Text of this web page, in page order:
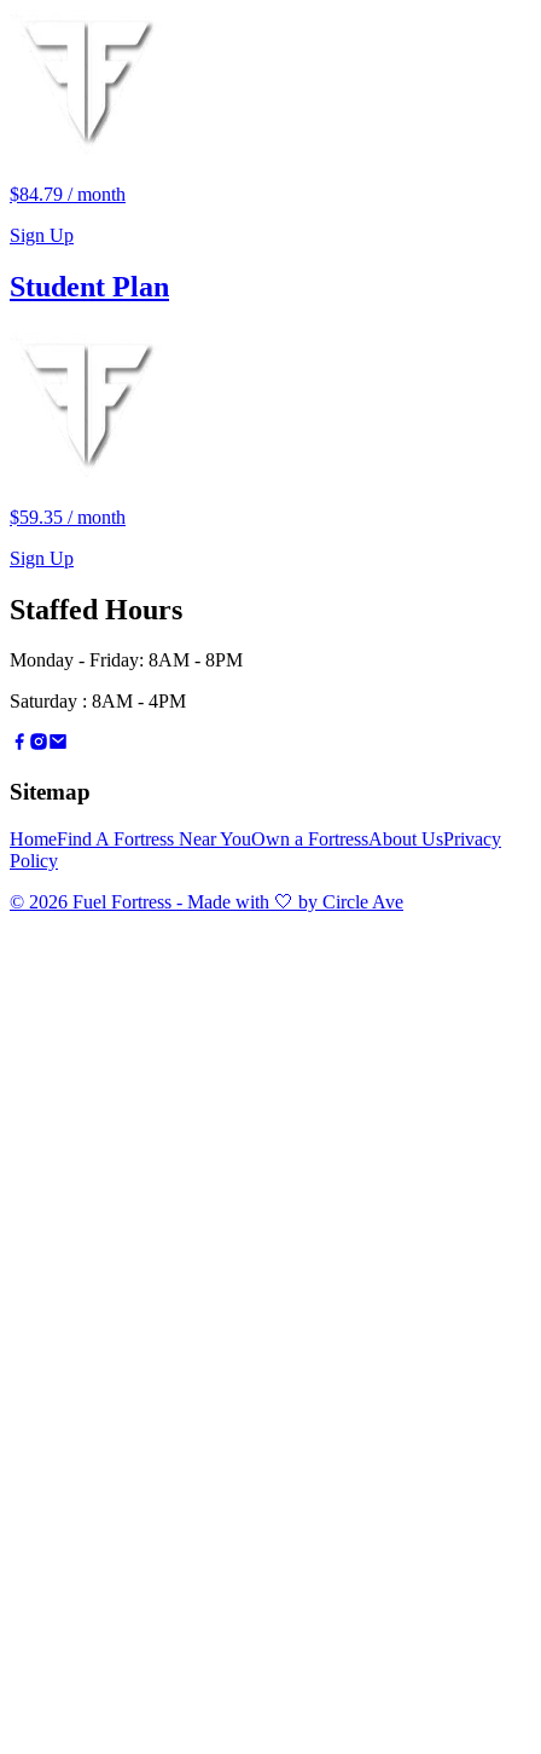
$84.79 / month
Sign Up
Student Plan
$59.35 / month
Sign Up
Staffed Hours
Monday - Friday: 8AM - 8PM
Saturday : 8AM - 4PM
Sitemap
HomeFind A Fortress Near YouOwn a FortressAbout UsPrivacy
Policy
© 2026 Fuel Fortress - Made with 🤍 by Circle Ave